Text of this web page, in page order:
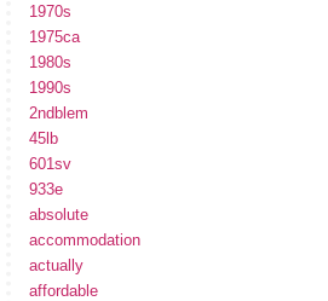
1970s
1975ca
1980s
1990s
2ndblem
45lb
601sv
933e
absolute
accommodation
actually
affordable